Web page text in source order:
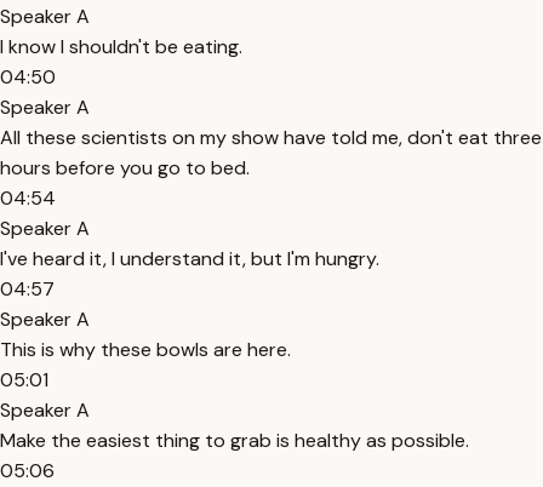
Speaker A
I know I shouldn't be eating.
04:50
Speaker A
All these scientists on my show have told me, don't eat three
hours before you go to bed.
04:54
Speaker A
I've heard it, I understand it, but I'm hungry.
04:57
Speaker A
This is why these bowls are here.
05:01
Speaker A
Make the easiest thing to grab is healthy as possible.
05:06